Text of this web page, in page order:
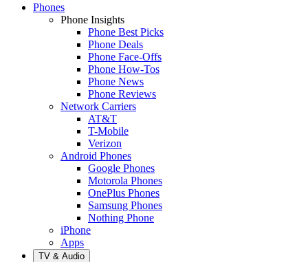
Phones
Phone Insights
Phone Best Picks
Phone Deals
Phone Face-Offs
Phone How-Tos
Phone News
Phone Reviews
Network Carriers
AT&T
T-Mobile
Verizon
Android Phones
Google Phones
Motorola Phones
OnePlus Phones
Samsung Phones
Nothing Phone
iPhone
Apps
TV & Audio